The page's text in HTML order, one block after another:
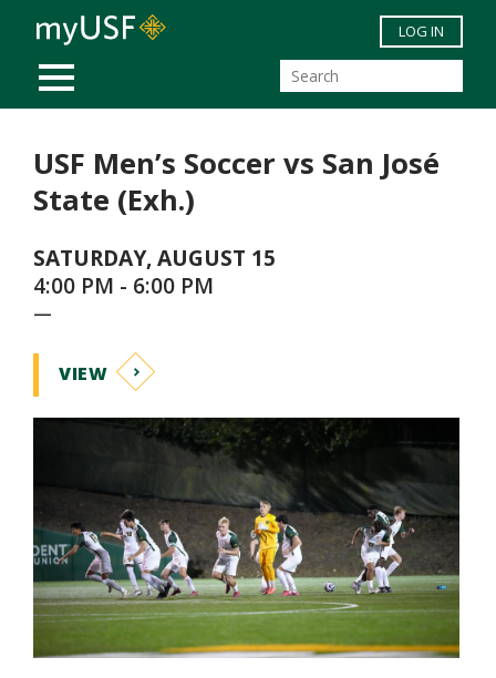
Skip to main content
MOBILE MENU
LOG IN
USF Men’s Soccer vs San José
State (Exh.)
SATURDAY, AUGUST 15
4:00 PM - 6:00 PM
—
VIEW